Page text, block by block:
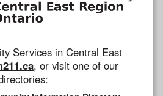
Services in Central East
, or visit one of our